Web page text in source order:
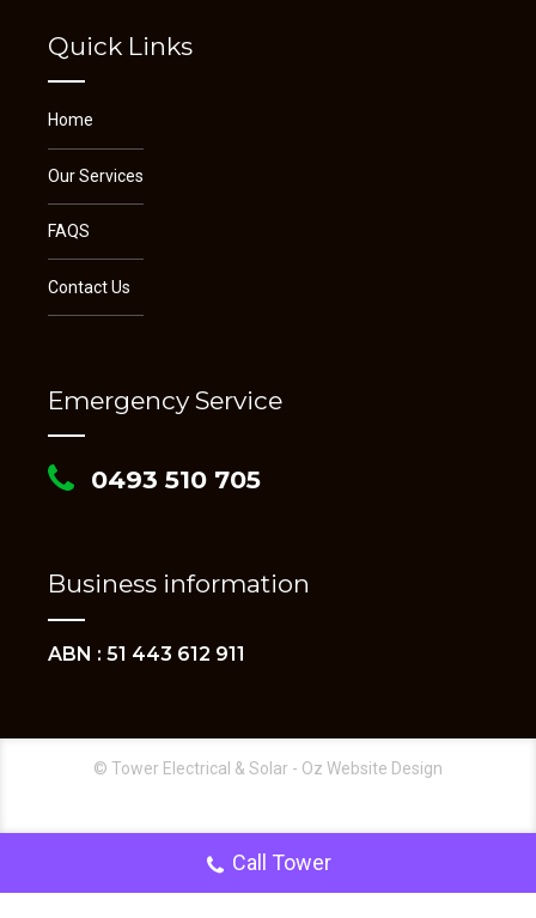
Quick Links
Home
Our Services
FAQS
Contact Us
Emergency Service
0493 510 705
Business information
ABN : 51 443 612 911
© Tower Electrical & Solar - Oz Website Design
Call Tower